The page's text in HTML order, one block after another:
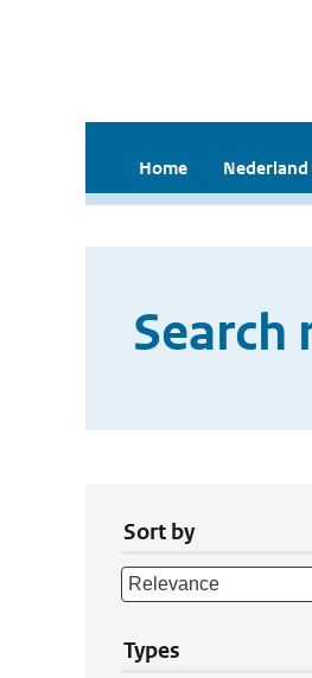
Home Nederland
Search
Sort by
Types